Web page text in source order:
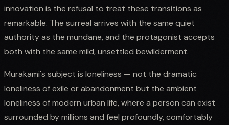
innovation is the refusal to treat these transitions as
remarkable. The surreal arrives with the same quiet
authority as the mundane, and the protagonist accepts
both with the same mild, unsettled bewilderment.
Murakami's subject is loneliness — not the dramatic
loneliness of exile or abandonment but the ambient
loneliness of modern urban life, where a person can exist
surrounded by millions and feel profoundly, comfortably